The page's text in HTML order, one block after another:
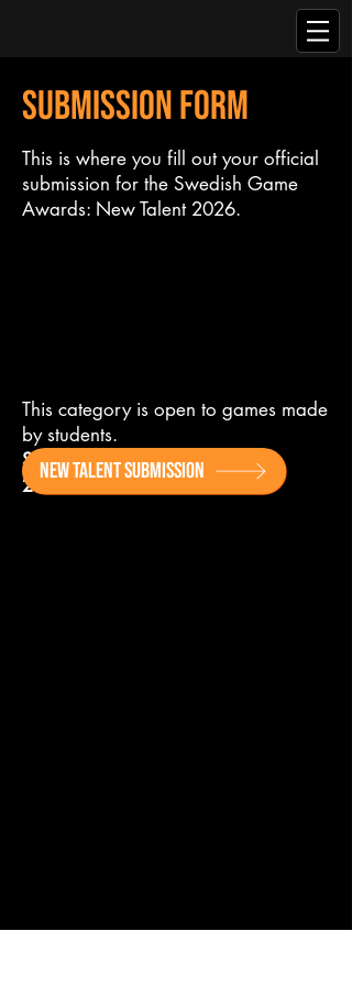
SUBMISSION FORM
This is where you fill out your official
submission for the Swedish Game
Awards: New Talent 2026.
This category is open to games made
by students.
Submission Deadline: July 31st
2026.
NEW TALENT SUBMISSION